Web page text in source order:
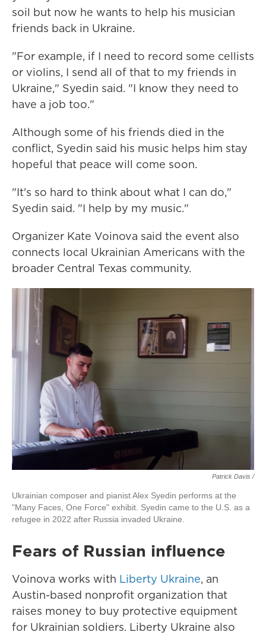
soil but now he wants to help his musician
friends back in Ukraine.
"For example, if I need to record some cellists
or violins, I send all of that to my friends in
Ukraine," Syedin said. "I know they need to
have a job too."
Although some of his friends died in the
conflict, Syedin said his music helps him stay
hopeful that peace will come soon.
"It's so hard to think about what I can do,"
Syedin said. "I help by my music."
Organizer Kate Voinova said the event also
connects local Ukrainian Americans with the
broader Central Texas community.
Patrick Davis /
Ukrainian composer and pianist Alex Syedin performs at the
"Many Faces, One Force" exhibit. Syedin came to the U.S. as a
refugee in 2022 after Russia invaded Ukraine.
Fears of Russian influence
Voinova works with Liberty Ukraine, an
Austin-based nonprofit organization that
raises money to buy protective equipment
for Ukrainian soldiers. Liberty Ukraine also